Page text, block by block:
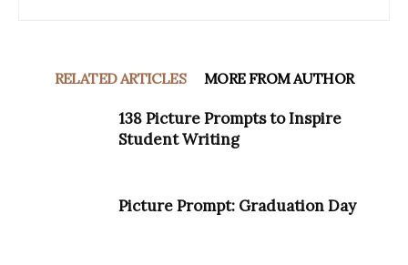
RELATED ARTICLES MORE FROM AUTHOR
138 Picture Prompts to Inspire
Student Writing
Picture Prompt: Graduation Day